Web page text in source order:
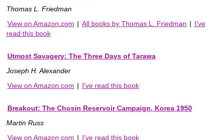
Thomas L. Friedman
View on Amazon.com | All books by Thomas L. Friedman | I've
read this book
Utmost Savagery: The Three Days of Tarawa
Joseph H. Alexander
View on Amazon.com | I've read this book
Breakout: The Chosin Reservoir Campaign, Korea 1950
Martin Russ
View on Amazon.com | I've read this book